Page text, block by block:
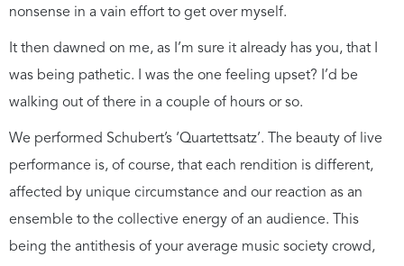
nonsense in a vain effort to get over myself.
It then dawned on me, as I’m sure it already has you, that I
was being pathetic. I was the one feeling upset? I’d be
walking out of there in a couple of hours or so.
We performed Schubert’s ‘Quartettsatz’. The beauty of live
performance is, of course, that each rendition is different,
affected by unique circumstance and our reaction as an
ensemble to the collective energy of an audience. This
being the antithesis of your average music society crowd,